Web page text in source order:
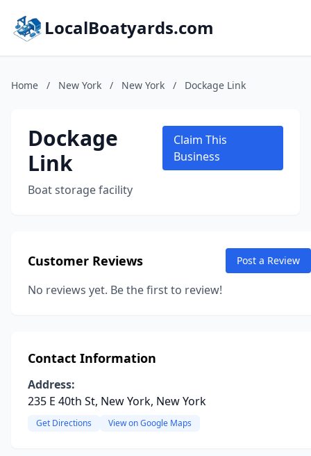
LocalBoatyards.com
Home / New York / New York / Dockage Link
Dockage
Link
Boat storage facility
Claim This
Business
Customer Reviews Post a Review
No reviews yet. Be the first to review!
Contact Information
Address:
235 E 40th St, New York, New York
Get Directions View on Google Maps